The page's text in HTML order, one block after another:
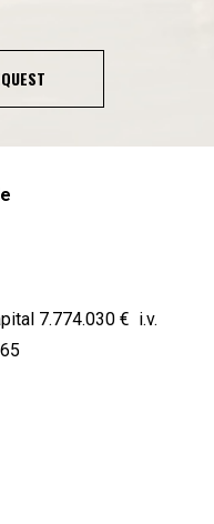
7.774.030 € i.v.